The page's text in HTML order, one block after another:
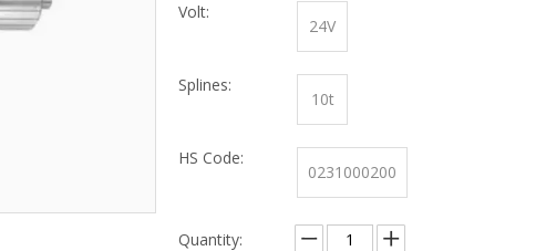
Volt:
24V
Splines:
10t
HS Code:
0231000200
Quantity: